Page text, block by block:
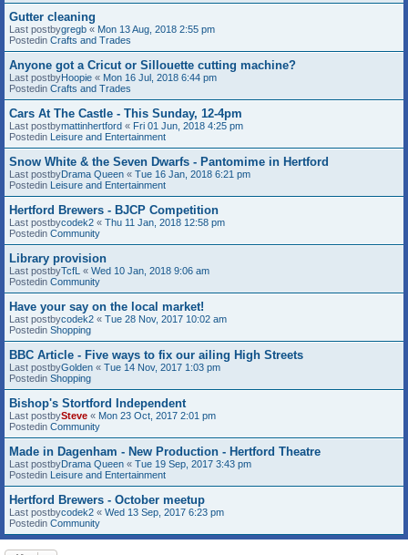
Gutter cleaning
Last postbygregb « Mon 13 Aug, 2018 2:55 pm
Postedin Crafts and Trades
Anyone got a Cricut or Sillouette cutting machine?
Last postbyHoopie « Mon 16 Jul, 2018 6:44 pm
Postedin Crafts and Trades
Cars At The Castle - This Sunday, 12-4pm
Last postbymattinhertford « Fri 01 Jun, 2018 4:25 pm
Postedin Leisure and Entertainment
Snow White & the Seven Dwarfs - Pantomime in Hertford
Last postbyDrama Queen « Tue 16 Jan, 2018 6:21 pm
Postedin Leisure and Entertainment
Hertford Brewers - BJCP Competition
Last postbycodek2 « Thu 11 Jan, 2018 12:58 pm
Postedin Community
Library provision
Last postbyTcfL « Wed 10 Jan, 2018 9:06 am
Postedin Community
Have your say on the local market!
Last postbycodek2 « Tue 28 Nov, 2017 10:02 am
Postedin Shopping
BBC Article - Five ways to fix our ailing High Streets
Last postbyGolden « Tue 14 Nov, 2017 1:03 pm
Postedin Shopping
Bishop's Stortford Independent
Last postbySteve « Mon 23 Oct, 2017 2:01 pm
Postedin Community
Made in Dagenham - New Production - Hertford Theatre
Last postbyDrama Queen « Tue 19 Sep, 2017 3:43 pm
Postedin Leisure and Entertainment
Hertford Brewers - October meetup
Last postbycodek2 « Wed 13 Sep, 2017 6:23 pm
Postedin Community